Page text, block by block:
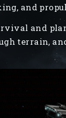
and
and
terrain,